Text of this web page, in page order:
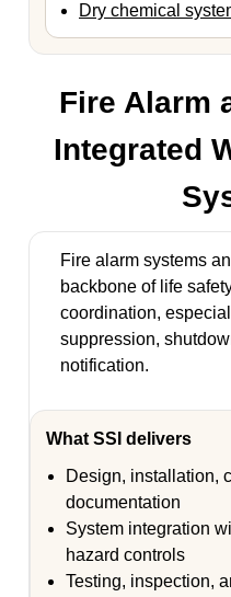
Dry chemical
Fire Alarm
Integrated
Fire alarm systems
backbone of life
coordination,
suppression,
notification.
What SSI delivers
Design, installation,
documentation
System integration
hazard controls
Testing, inspection,